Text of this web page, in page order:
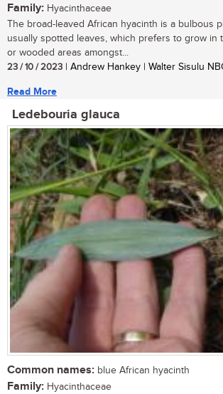
Family: Hyacinthaceae
The broad-leaved African hyacinth is a bulbous
usually spotted leaves, which prefers to grow in
or wooded areas amongst...
23 / 10 / 2023 | Andrew Hankey | Walter Sisulu
Read More
Ledebouria glauca
Common names: blue African hyacinth
Family: Hyacinthaceae